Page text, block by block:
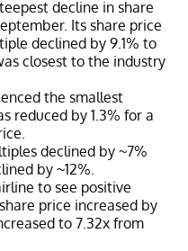
decline in share
Its share price
declined by 9.1% to
closest to the industry
the smallest
reduced by 1.3% for a
declined by ~7%
by ~12%.
to see positive
price increased by
to 7.32x from